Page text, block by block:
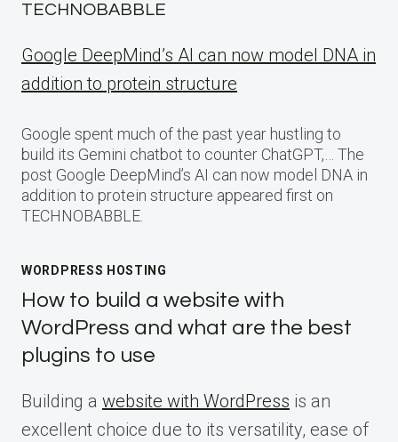
TECHNOBABBLE
Google DeepMind’s AI can now model DNA in
addition to protein structure
Google spent much of the past year hustling to
build its Gemini chatbot to counter ChatGPT,… The
post Google DeepMind’s AI can now model DNA in
addition to protein structure appeared first on
TECHNOBABBLE.
WORDPRESS HOSTING
How to build a website with
WordPress and what are the best
plugins to use
Building a website with WordPress is an
excellent choice due to its versatility, ease of